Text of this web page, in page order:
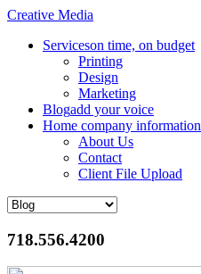
Creative Media
Serviceson time, on budget
Printing
Design
Marketing
Blogadd your voice
Home company information
About Us
Contact
Client File Upload
718.556.4200